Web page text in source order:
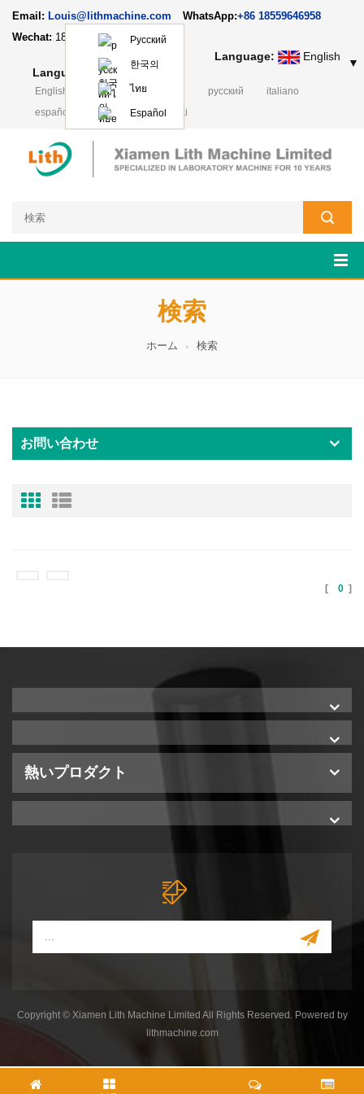
Email: Louis@lithmachine.com WhatsApp:+86 18559646958
Wechat: 18659217588
Language: English ▼
Language: English
Русский
한국의
ไทย
Español
English français русский
italiano
español
português Polski
検索
ホーム 検索
お問い合わせ
[ 0 ]
熱いプロダクト
Copyright © Xiamen Lith Machine Limited All Rights Reserved. Powered by
lithmachine.com